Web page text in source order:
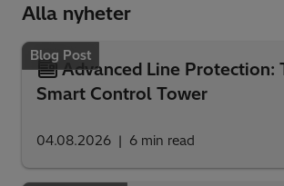
Alla nyheter
Blog Post
Advanced Line Protection:
Smart Control Tower
04.08.2026 6 min read